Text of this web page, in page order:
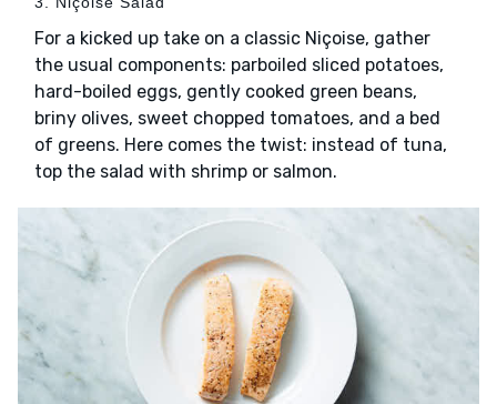
For a kicked up take on a classic Niçoise, gather
the usual components: parboiled sliced potatoes,
hard-boiled eggs, gently cooked green beans,
briny olives, sweet chopped tomatoes, and a bed
of greens. Here comes the twist: instead of tuna,
top the salad with shrimp or salmon.